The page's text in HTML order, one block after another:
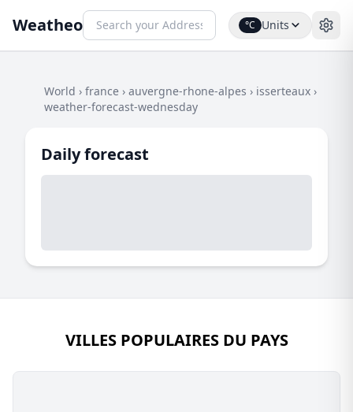
Weatheo °C Units
World › france › auvergne-rhone-alpes › isserteaux ›
weather-forecast-wednesday
Daily forecast
VILLES POPULAIRES DU PAYS